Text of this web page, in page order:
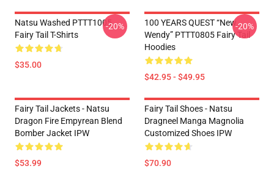
Natsu Washed PTTT1005
Fairy Tail T-Shirts
$35.00
-20%
100 YEARS QUEST “New
Wendy” PTTT0805 Fairy Tail
Hoodies
$42.95 - $49.95
-20%
Fairy Tail Jackets - Natsu
Dragon Fire Empyrean Blend
Bomber Jacket IPW
$53.99
Fairy Tail Shoes - Natsu
Dragneel Manga Magnolia
Customized Shoes IPW
$70.90